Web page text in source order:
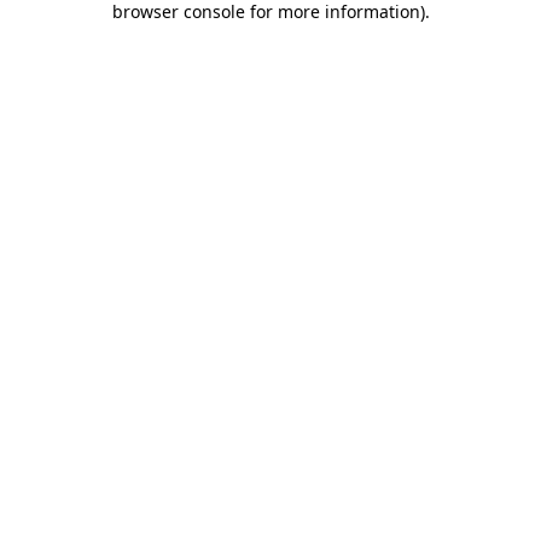
browser console for more information).